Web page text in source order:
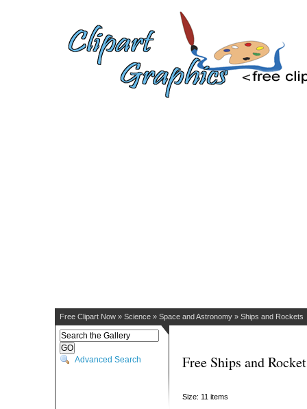
Free Clipart Now » Science » Space and Astronomy » Ships and Rockets
Advanced Search Free Ships and
Size: 11 items